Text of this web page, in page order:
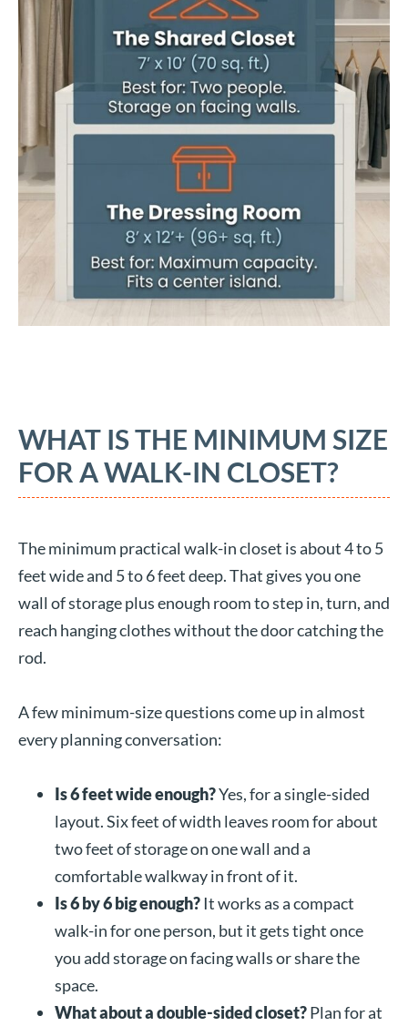
WHAT IS THE MINIMUM SIZE
FOR A WALK-IN CLOSET?
The minimum practical walk-in closet is about 4 to 5
feet wide and 5 to 6 feet deep. That gives you one
wall of storage plus enough room to step in, turn, and
reach hanging clothes without the door catching the
rod.
A few minimum-size questions come up in almost
every planning conversation:
Is 6 feet wide enough?Yes, for a single-sided
layout. Six feet of width leaves room for about
two feet of storage on one wall and a
comfortable walkway in front of it.
Is 6 by 6 big enough?It works as a compact
walk-in for one person, but it gets tight once
you add storage on facing walls or share the
space.
What about a double-sided closet?Plan for at